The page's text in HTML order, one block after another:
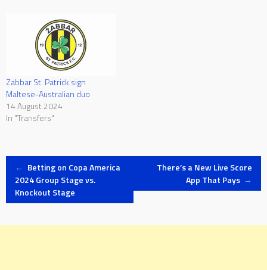
Zabbar St. Patrick sign
Maltese-Australian duo
14 August 2024
In "Transfers"
Post
navigation
← Betting on Copa America
2024 Group Stage vs.
Knockout Stage
There’s a New Live Score
App That Pays →